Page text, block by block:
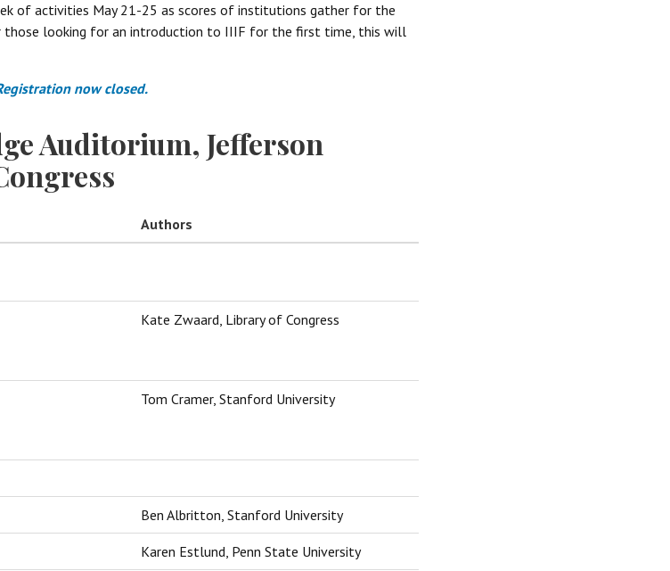
of activities May 21-25 as scores of institutions gather for the
those looking for an introduction to IIIF for the first time, this will
now closed.
Auditorium, Jefferson
Authors
Kate Zwaard, Library of Congress
Tom Cramer, Stanford University
Ben Albritton, Stanford University
Karen Estlund, Penn State University